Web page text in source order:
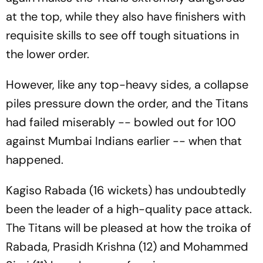
at the top, while they also have finishers with
requisite skills to see off tough situations in
the lower order.
However, like any top-heavy sides, a collapse
piles pressure down the order, and the Titans
had failed miserably -- bowled out for 100
against Mumbai Indians earlier -- when that
happened.
Kagiso Rabada (16 wickets) has undoubtedly
been the leader of a high-quality pace attack.
The Titans will be pleased at how the troika of
Rabada, Prasidh Krishna (12) and Mohammed